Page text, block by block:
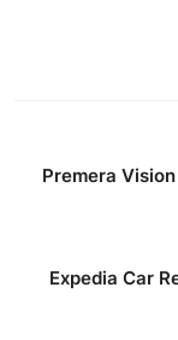
Premera
Expedia Car